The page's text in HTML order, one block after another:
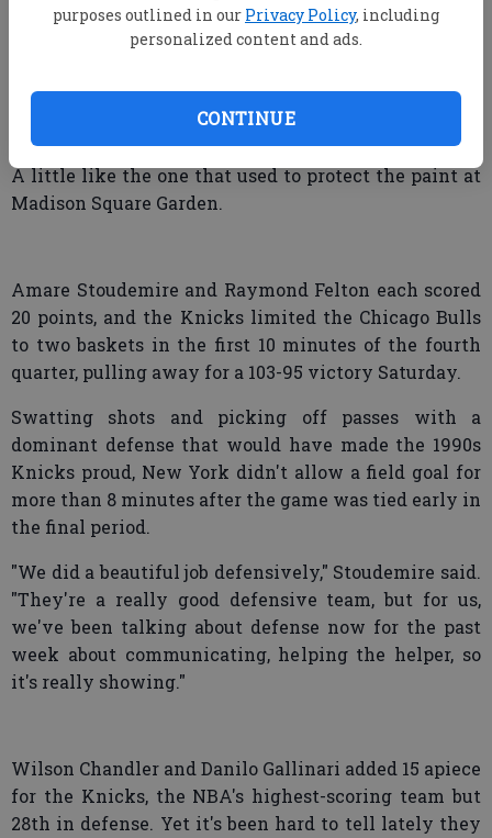
purposes outlined in our Privacy Policy, including
personalized content and ads.
CONTINUE
NEW YORK — The New York Knicks slipped on green
uniforms and looked like an entirely different team.
A little like the one that used to protect the paint at
Madison Square Garden.
Amare Stoudemire and Raymond Felton each scored
20 points, and the Knicks limited the Chicago Bulls
to two baskets in the first 10 minutes of the fourth
quarter, pulling away for a 103-95 victory Saturday.
Swatting shots and picking off passes with a
dominant defense that would have made the 1990s
Knicks proud, New York didn't allow a field goal for
more than 8 minutes after the game was tied early in
the final period.
"We did a beautiful job defensively," Stoudemire said.
"They're a really good defensive team, but for us,
we've been talking about defense now for the past
week about communicating, helping the helper, so
it's really showing."
Wilson Chandler and Danilo Gallinari added 15 apiece
for the Knicks, the NBA's highest-scoring team but
28th in defense. Yet it's been hard to tell lately they